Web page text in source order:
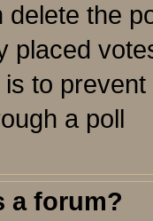
the
placed
to
a poll
a forum?